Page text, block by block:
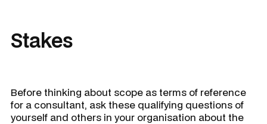
Stakes
Before thinking about scope as terms of reference
for a consultant, ask these qualifying questions of
yourself and others in your organisation about the